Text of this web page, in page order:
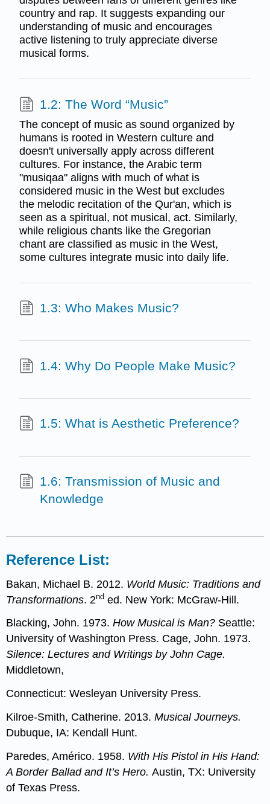
country and rap. It suggests expanding our
understanding of music and encourages
active listening to truly appreciate diverse
musical forms.
1.2: The Word “Music”
The concept of music as sound organized by
humans is rooted in Western culture and
doesn't universally apply across different
cultures. For instance, the Arabic term
"musiqaa" aligns with much of what is
considered music in the West but excludes
the melodic recitation of the Qur'an, which is
seen as a spiritual, not musical, act. Similarly,
while religious chants like the Gregorian
chant are classified as music in the West,
some cultures integrate music into daily life.
1.3: Who Makes Music?
1.4: Why Do People Make Music?
1.5: What is Aesthetic Preference?
1.6: Transmission of Music and
Knowledge
Reference List:
Bakan, Michael B. 2012. World Music: Traditions and
Transformations. 2nd ed. New York: McGraw-Hill.
Blacking, John. 1973.How Musical is Man? Seattle:
University of Washington Press. Cage, John. 1973.
Silence: Lectures and Writings by John Cage.
Middletown,
Connecticut: Wesleyan University Press.
Kilroe-Smith, Catherine. 2013.Musical Journeys.
Dubuque, IA: Kendall Hunt.
Paredes, Américo. 1958. With His Pistol in His Hand:
A Border Ballad and It’s Hero.Austin, TX: University
of Texas Press.